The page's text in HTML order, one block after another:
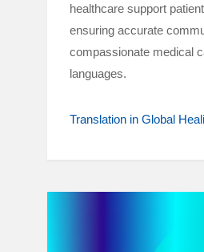
healthcare support
ensuring accurate
compassionate medical
languages.
Translation in Global